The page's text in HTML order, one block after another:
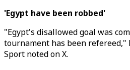
'Egypt have been robbed'
"Egypt's disallowed goal was
tournament has been refereed,"
Sport noted on X.